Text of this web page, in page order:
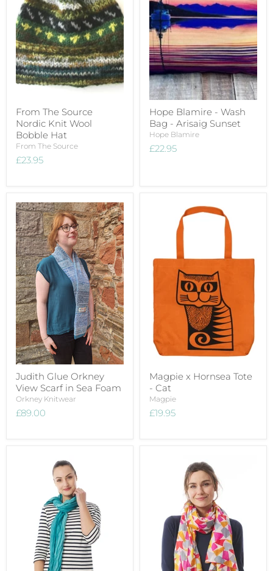
From The Source
Nordic Knit Wool
Bobble Hat
From The Source
£23.95
Hope Blamire - Wash
Bag - Arisaig Sunset
Hope Blamire
£22.95
Judith Glue Orkney
View Scarf in Sea Foam
Orkney Knitwear
£89.00
Magpie x Hornsea Tote
- Cat
Magpie
£19.95